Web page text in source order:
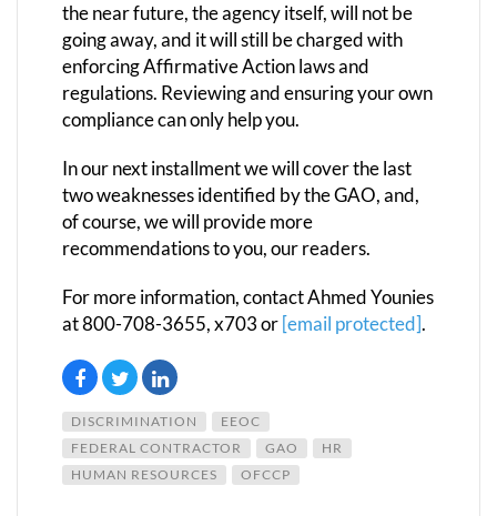
the near future, the agency itself, will not be
going away, and it will still be charged with
enforcing Affirmative Action laws and
regulations. Reviewing and ensuring your own
compliance can only help you.
In our next installment we will cover the last
two weaknesses identified by the GAO, and,
of course, we will provide more
recommendations to you, our readers.
For more information, contact Ahmed Younies
at 800-708-3655, x703 or [email protected].
DISCRIMINATION
EEOC
FEDERAL CONTRACTOR
GAO
HR
HUMAN RESOURCES
OFCCP